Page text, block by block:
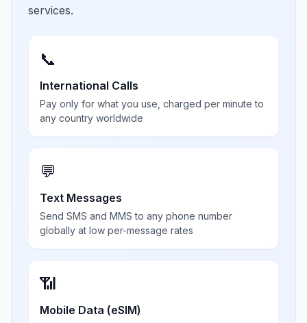
services.
📞
International Calls
Pay only for what you use, charged per minute to
any country worldwide
💬
Text Messages
Send SMS and MMS to any phone number
globally at low per-message rates
📶
Mobile Data (eSIM)